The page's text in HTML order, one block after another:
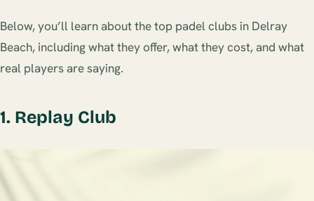
Below, you’ll learn about the top padel clubs in Delray
Beach, including what they offer, what they cost, and what
real players are saying.
1. Replay Club